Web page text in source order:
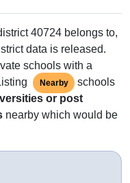
40724 belongs to,
data is released.
schools with a
Nearby
schools
or post
nearby which would be